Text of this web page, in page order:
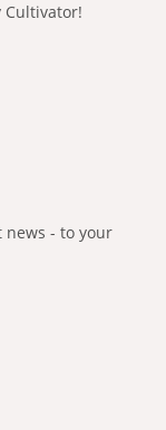
Cultivator!
news - to your